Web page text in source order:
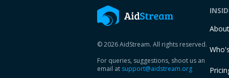
© 2026 AidStream. All rights reserved.
For queries, suggestions, shoot us an
email at support@aidstream.org
About